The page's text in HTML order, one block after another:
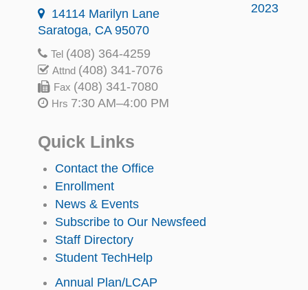
2023
14114 Marilyn Lane
Saratoga, CA 95070
Tel (408) 364-4259
Attnd (408) 341-7076
Fax (408) 341-7080
Hrs 7:30 AM–4:00 PM
Quick Links
Contact the Office
Enrollment
News & Events
Subscribe to Our Newsfeed
Staff Directory
Student TechHelp
Annual Plan/LCAP